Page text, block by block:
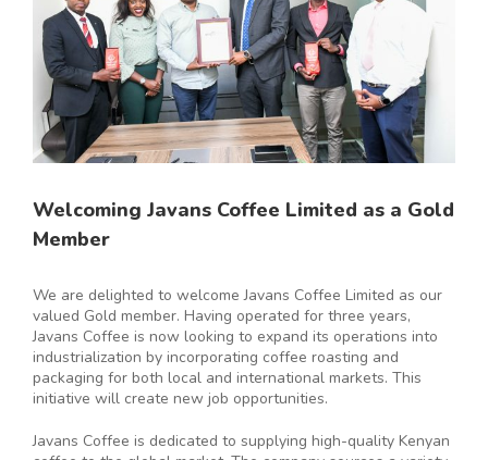
Welcoming Javans Coffee Limited as a Gold
Member
We are delighted to welcome Javans Coffee Limited as our
valued Gold member. Having operated for three years,
Javans Coffee is now looking to expand its operations into
industrialization by incorporating coffee roasting and
packaging for both local and international markets. This
initiative will create new job opportunities.
Javans Coffee is dedicated to supplying high-quality Kenyan